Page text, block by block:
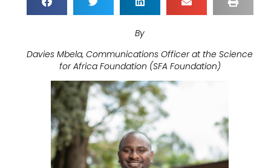
By
Davies Mbela, Communications Officer at the Science
for Africa Foundation (SFA Foundation)